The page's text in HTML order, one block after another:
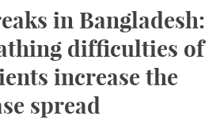
in Bangladesh:
difficulties of
increase the
spread